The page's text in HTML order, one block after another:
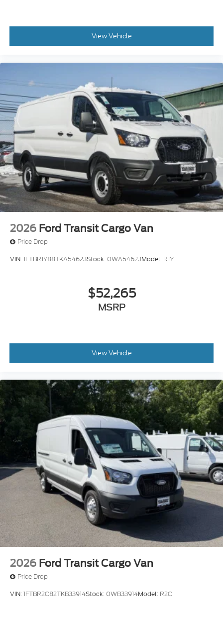
View Vehicle
2026 Ford Transit Cargo Van
Price Drop
VIN:1FTBR1Y88TKA54623Stock: 0WA54623Model: R1Y
$52,265
MSRP
View Vehicle
2026 Ford Transit Cargo Van
Price Drop
VIN:1FTBR2C82TKB33914Stock: 0WB33914Model: R2C